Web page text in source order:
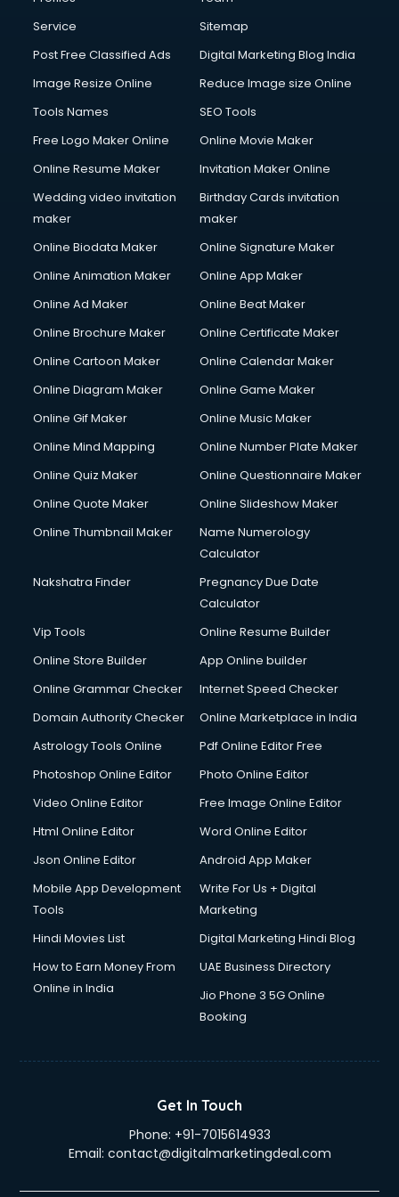
Communication Management services in salem
Company Registration services in salem
Computer on Rent services in salem
Computer repair services in salem
Content Writing services in salem
Conversion Rate Optimization services in salem
Cooler on Rent services in salem
Copyright Registration services in salem
Corporate Video Production services in salem
Couple Massage services in salem
Courier services in salem
Creche services in salem
Custom Software Development services in salem
Cycle on Rent services in salem
Cycle Repairing services in salem
Debt Settlement services in salem
Dell Service Center services in salem
Design studios services in salem
Detective services in salem
Diagnostic Centre services in salem
Digital Printing services in salem
Digital Signature Certificate services in salem
Dishwasher Repair services in salem
Domestic Help services in salem
Double bed on Rent services in salem
Dresses on Rent services in salem
Driving License Agents services in salem
Drone on Rent services in salem
Duplicate Key Maker services in salem
Ecommerce Development services in salem
Ecommerce Hosting services in salem
Ecommerce Solutions services in salem
Education Game Development services in salem
Email Marketing services in salem
Entertainment Mobile App Development services in salem
Erotic Massage services in salem
Service
Sitemap
Post Free Classified Ads
Digital Marketing Blog India
Image Resize Online
Reduce Image size Online
Tools Names
SEO Tools
Free Logo Maker Online
Online Movie Maker
Online Resume Maker
Invitation Maker Online
Wedding video invitation
maker
Birthday Cards invitation
maker
Online Biodata Maker
Online Signature Maker
Online Animation Maker
Online App Maker
Online Ad Maker
Online Beat Maker
Online Brochure Maker
Online Certificate Maker
Online Cartoon Maker
Online Calendar Maker
Online Diagram Maker
Online Game Maker
Online Gif Maker
Online Music Maker
Online Mind Mapping
Online Number Plate Maker
Online Quiz Maker
Online Questionnaire Maker
Online Quote Maker
Online Slideshow Maker
Online Thumbnail Maker
Name Numerology
Calculator
Nakshatra Finder
Pregnancy Due Date
Calculator
Vip Tools
Online Resume Builder
Online Store Builder
App Online builder
Online Grammar Checker
Internet Speed Checker
Domain Authority Checker
Online Marketplace in India
Astrology Tools Online
Pdf Online Editor Free
Photoshop Online Editor
Photo Online Editor
Video Online Editor
Free Image Online Editor
Html Online Editor
Word Online Editor
Json Online Editor
Android App Maker
Mobile App Development
Tools
Write For Us + Digital
Marketing
Hindi Movies List
Digital Marketing Hindi Blog
How to Earn Money From
Online in India
UAE Business Directory
Jio Phone 3 5G Online
Booking
Get In Touch
Phone: +91-7015614933
Email: contact@digitalmarketingdeal.com